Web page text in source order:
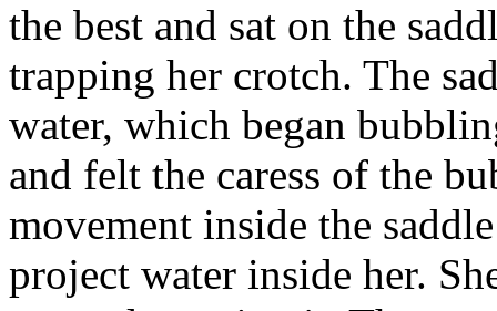
the best and sat on the
trapping her crotch. The
water, which began
and felt the caress of the
movement inside the
project water inside her.